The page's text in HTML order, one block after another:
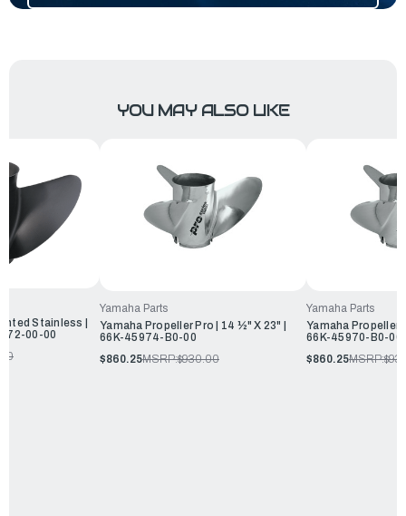
YOU MAY ALSO LIKE
Stainless |
00-00
Yamaha Parts
Yamaha Propeller Pro | 14 ½" X 23" |
66K-45974-B0-00
$860.25MSRP:$930.00
Yamaha Parts
Yamaha Propeller
66K-45970-B0-00
$860.25MSRP: